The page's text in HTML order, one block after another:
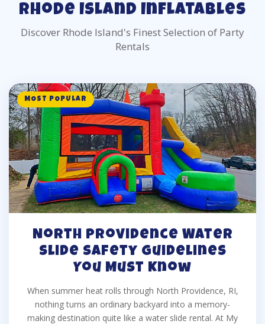
Rhode Island Inflatables
Discover Rhode Island's Finest Selection of Party
Rentals
MOST POPULAR
North Providence Water
Slide Safety Guidelines
You Must Know
When summer heat rolls through North Providence, RI,
nothing turns an ordinary backyard into a memory-
making destination quite like a water slide rental. At My